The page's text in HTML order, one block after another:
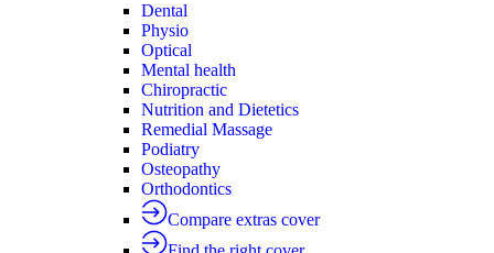
Dental
Physio
Optical
Mental health
Chiropractic
Nutrition and Dietetics
Remedial Massage
Podiatry
Osteopathy
Orthodontics
Compare extras cover